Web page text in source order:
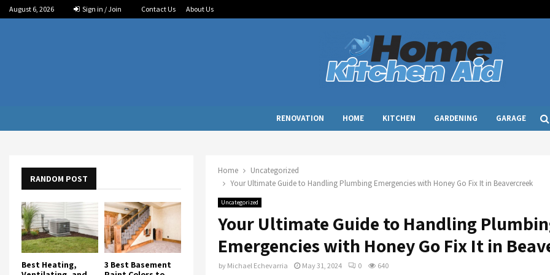
August 6, 2026 Sign in / Join Contact Us About Us
RENOVATION HOME KITCHEN GARDENING GARAGE
Home
Uncategorized
Your Ultimate Guide to Handling Plumbing Emergencies with Honey Go Fix It in Beavercreek
Uncategorized
Your Ultimate Guide to Handling
Emergencies with Honey Go Fix It in
by Michael Echevarria May 31, 2024 0 640
RANDOM POST
Best Heating,
3 Best Basement